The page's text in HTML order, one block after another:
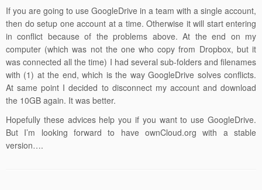
If you are going to use GoogleDrive in a team with a single account,
then do setup one account at a time. Otherwise it will start entering
in conflict because of the problems above. At the end on my
computer (which was not the one who copy from Dropbox, but it
was connected all the time) I had several sub-folders and filenames
with (1) at the end, which is the way GoogleDrive solves conflicts.
At same point I decided to disconnect my account and download
the 10GB again. It was better.
Hopefully these advices help you if you want to use GoogleDrive.
But I’m looking forward to have ownCloud.org with a stable
version….